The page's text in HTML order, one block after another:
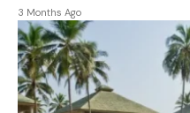
3 Months Ago